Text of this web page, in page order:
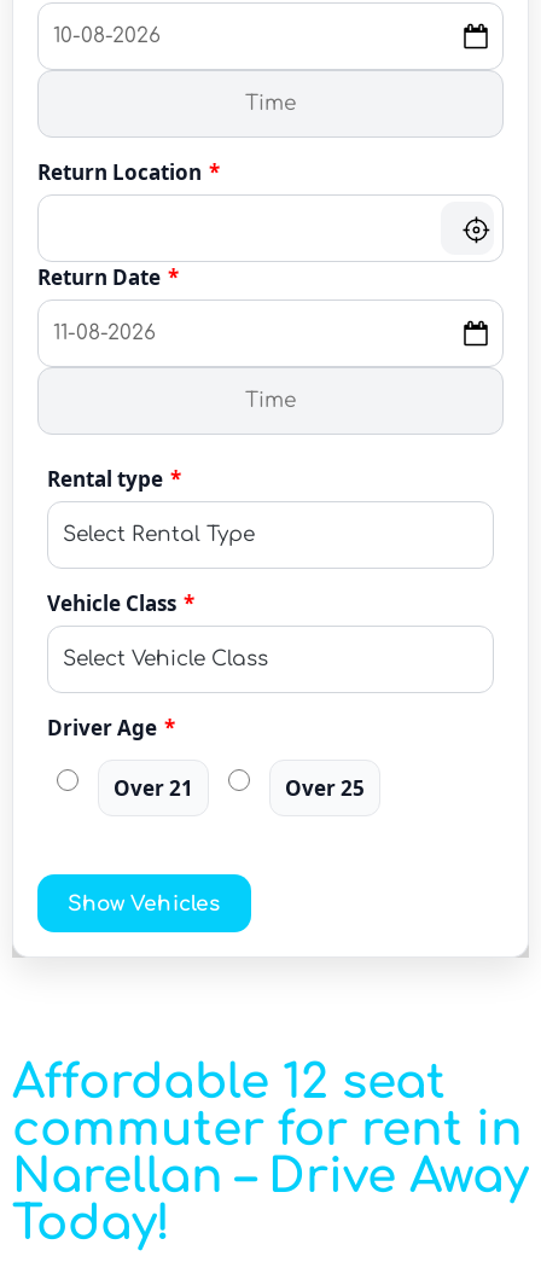
Return Location *
Return Date *
Rental type *
Vehicle Class *
Driver Age *
Over 21 Over 25
Show Vehicles
Affordable 12 seat
commuter for rent in
Narellan – Drive Away
Today!